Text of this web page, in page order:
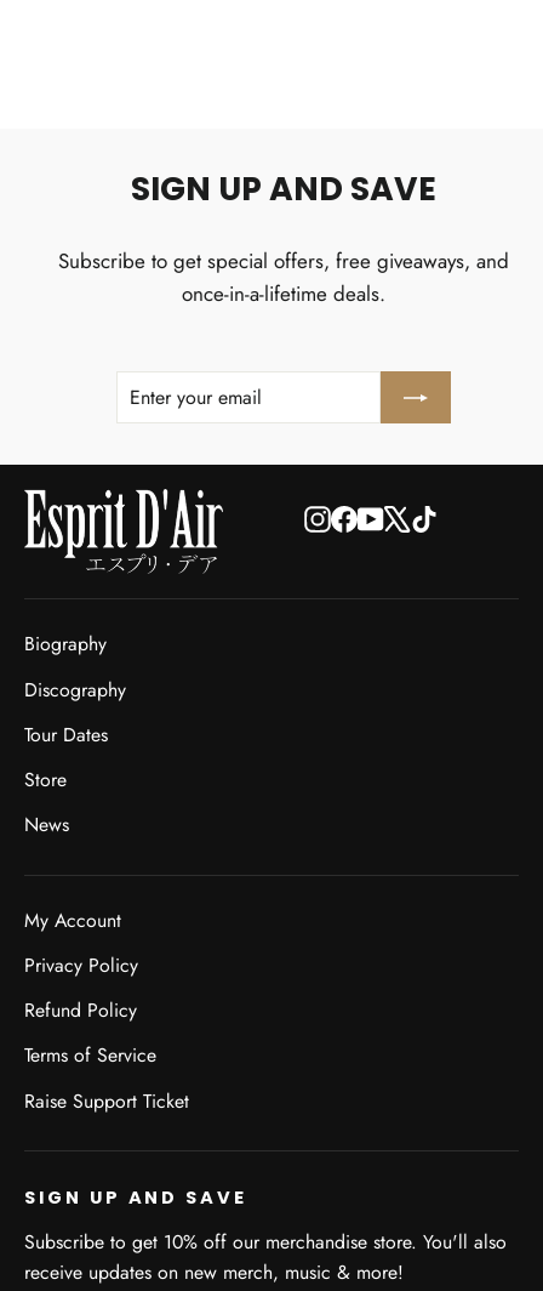
SIGN UP AND SAVE
Subscribe to get special offers, free giveaways, and
once-in-a-lifetime deals.
ENTER
SUBSCRIBE
Instagram
Facebook
YouTube
X TikTok
Biography
Discography
Tour Dates
Store
News
My Account
Privacy Policy
Refund Policy
Terms of Service
Raise Support Ticket
SIGN UP AND SAVE
Subscribe to get 10% off our merchandise store. You'll also
receive updates on new merch, music & more!